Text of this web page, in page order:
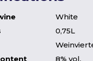
White
0,75L
8% vol.